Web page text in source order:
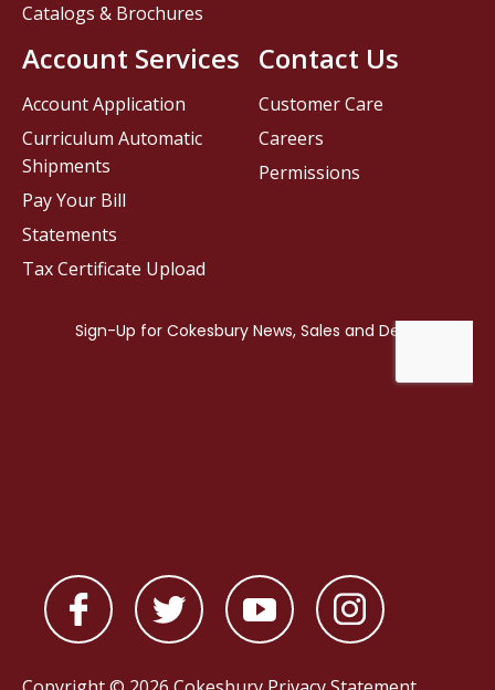
Contact Us
Customer Care
Careers
Permissions
Catalogs & Brochures
Account Services
Account Application
Curriculum Automatic
Shipments
Pay Your Bill
Statements
Tax Certificate Upload